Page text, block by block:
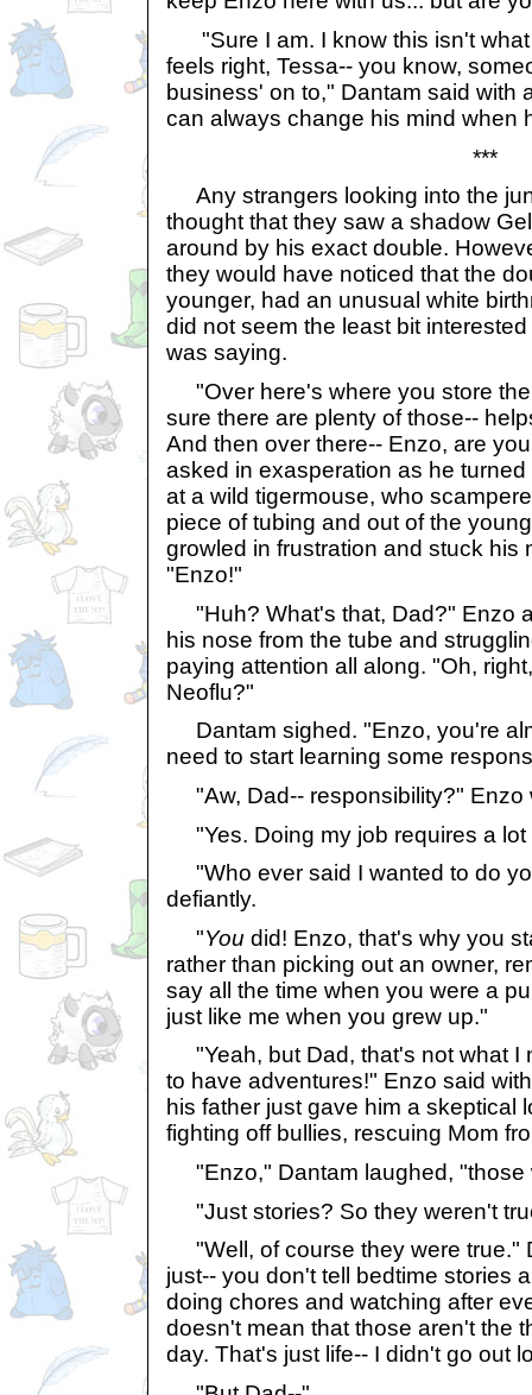
"Sure I am. I know this isn't what
feels right, Tessa-- you know,
business' on to," Dantam said with
can always change his mind when
***
Any strangers looking into the
thought that they saw a shadow
around by his exact double.
they would have noticed that the
younger, had an unusual white
did not seem the least bit
was saying.
"Over here's where you store the
sure there are plenty of those--
And then over there-- Enzo, are
asked in exasperation as he
at a wild tigermouse, who
piece of tubing and out of the
growled in frustration and stuck his
"Enzo!"
"Huh? What's that, Dad?" Enzo
his nose from the tube and
paying attention all along. "Oh,
Neoflu?"
Dantam sighed. "Enzo, you're
need to start learning some
"Aw, Dad-- responsibility?" Enzo
"Yes. Doing my job requires a lot
"Who ever said I wanted to do
defiantly.
"You did! Enzo, that's why you
rather than picking out an owner,
say all the time when you were a
just like me when you grew up."
"Yeah, but Dad, that's not what I
to have adventures!" Enzo said
his father just gave him a skeptical
fighting off bullies, rescuing Mom
"Enzo," Dantam laughed, "those
"Just stories? So they weren't
"Well, of course they were true."
just-- you don't tell bedtime stories
doing chores and watching after
doesn't mean that those aren't the
day. That's just life-- I didn't go out